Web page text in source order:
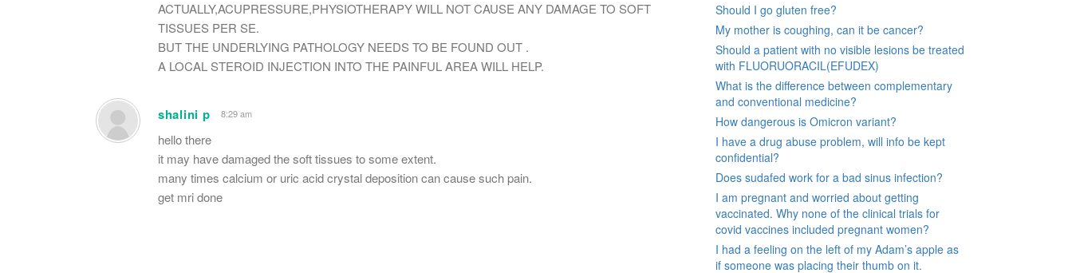
ACTUALLY,ACUPRESSURE,PHYSIOTHERAPY WILL NOT CAUSE ANY DAMAGE TO SOFT
TISSUES PER SE.
BUT THE UNDERLYING PATHOLOGY NEEDS TO BE FOUND OUT .
A LOCAL STEROID INJECTION INTO THE PAINFUL AREA WILL HELP.
shalini p 8:29 am
hello there
it may have damaged the soft tissues to some extent.
many times calcium or uric acid crystal deposition can cause such pain.
get mri done
Should I go gluten free?
My mother is coughing, can it be cancer?
Should a patient with no visible lesions be treated
with FLUORUORACIL(EFUDEX)
What is the difference between complementary
and conventional medicine?
How dangerous is Omicron variant?
I have a drug abuse problem, will info be kept
confidential?
Does sudafed work for a bad sinus infection?
I am pregnant and worried about getting
vaccinated. Why none of the clinical trials for
covid vaccines included pregnant women?
I had a feeling on the left of my Adam’s apple as
if someone was placing their thumb on it.